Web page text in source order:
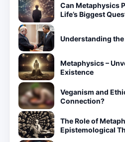
Can Metaphysics
Life’s Biggest
Understanding
Metaphysics –
Existence
Veganism and
Connection?
The Role of
Epistemological